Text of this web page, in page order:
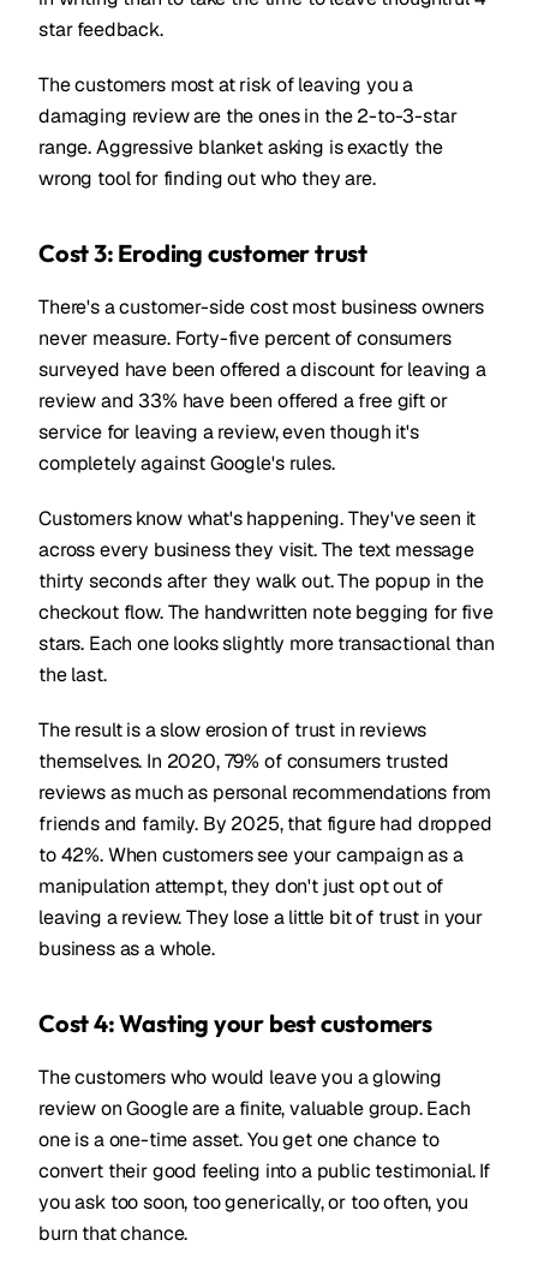
star feedback.
The customers most at risk of leaving you a
damaging review are the ones in the 2-to-3-star
range. Aggressive blanket asking is exactly the
wrong tool for finding out who they are.
Cost 3: Eroding customer trust
There's a customer-side cost most business owners
never measure. Forty-five percent of consumers
surveyed have been offered a discount for leaving a
review and 33% have been offered a free gift or
service for leaving a review, even though it's
completely against Google's rules.
Customers know what's happening. They've seen it
across every business they visit. The text message
thirty seconds after they walk out. The popup in the
checkout flow. The handwritten note begging for five
stars. Each one looks slightly more transactional than
the last.
The result is a slow erosion of trust in reviews
themselves. In 2020, 79% of consumers trusted
reviews as much as personal recommendations from
friends and family. By 2025, that figure had dropped
to 42%. When customers see your campaign as a
manipulation attempt, they don't just opt out of
leaving a review. They lose a little bit of trust in your
business as a whole.
Cost 4: Wasting your best customers
The customers who would leave you a glowing
review on Google are a finite, valuable group. Each
one is a one-time asset. You get one chance to
convert their good feeling into a public testimonial. If
you ask too soon, too generically, or too often, you
burn that chance.